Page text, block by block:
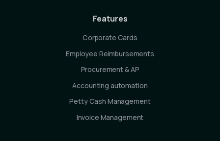
Features
Corporate Cards
Employee Reimbursements
Procurement & AP
Accounting automation
Petty Cash Management
Invoice Management